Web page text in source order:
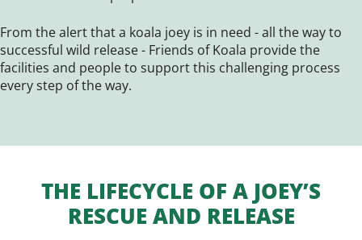
From the alert that a koala joey is in need - all the way to
successful wild release - Friends of Koala provide the
facilities and people to support this challenging process
every step of the way.
THE LIFECYCLE OF A JOEY’S
RESCUE AND RELEASE